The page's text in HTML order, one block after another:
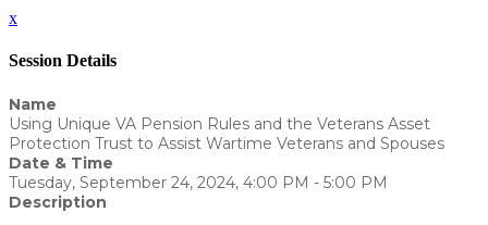
x
Session Details
Name
Using Unique VA Pension Rules and the Veterans Asset
Protection Trust to Assist Wartime Veterans and Spouses
Date & Time
Tuesday, September 24, 2024, 4:00 PM - 5:00 PM
Description